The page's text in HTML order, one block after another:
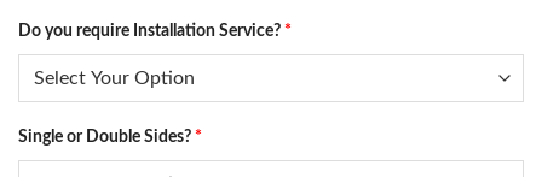
Do you require Installation Service? *
Single or Double Sides? *